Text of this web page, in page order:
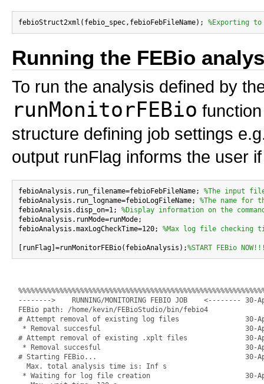
febioStruct2xml(febio_spec,febioFebFileName); %Exporting
Running the FEBio
To run the analysis defined by
runMonitorFEBio
structure defining job settings
output runFlag informs the user
febioAnalysis.run_filename=febioFebFileName; %The input file
febioAnalysis.run_logname=febioLogFileName; %The name
febioAnalysis.disp_on=1; %Display information on the
febioAnalysis.runMode=runMode;
febioAnalysis.maxLogCheckTime=120; %Max log file checking
[runFlag]=runMonitorFEBio(febioAnalysis);%START FEBio
-------->    RUNNING/MONITORING FEBIO JOB    <-------- 30-
FEBio path: /home/kevin/FEBioStudio/bin/febio4
# Attempt removal of existing log files                30-
* Removal succesful                                   30-Apr-
# Attempt removal of existing .xplt files              30-
* Removal succesful                                   30-Apr-
# Starting FEBio...                                    30-Apr-
  Max. total analysis time is: Inf s
* Waiting for log file creation                       30-Apr-